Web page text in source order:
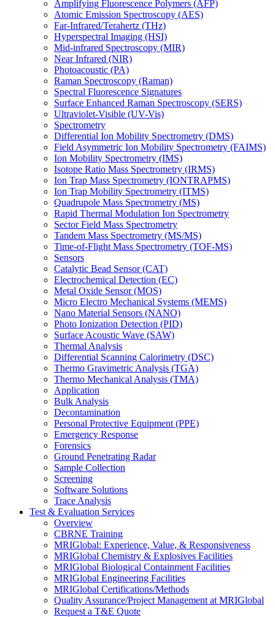
Amplifying Fluorescence Polymers (AFP)
Atomic Emission Spectroscopy (AES)
Far-Infrared/Terahertz (THz)
Hyperspectral Imaging (HSI)
Mid-infrared Spectroscopy (MIR)
Near Infrared (NIR)
Photoacoustic (PA)
Raman Spectroscopy (Raman)
Spectral Fluorescence Signatures
Surface Enhanced Raman Spectroscopy (SERS)
Ultraviolet-Visible (UV-Vis)
Spectrometry
Differential Ion Mobility Spectrometry (DMS)
Field Asymmetric Ion Mobility Spectrometry (FAIMS)
Ion Mobility Spectrometry (IMS)
Isotope Ratio Mass Spectrometry (IRMS)
Ion Trap Mass Spectrometry (IONTRAPMS)
Ion Trap Mobility Spectrometry (ITMS)
Quadrupole Mass Spectrometry (MS)
Rapid Thermal Modulation Ion Spectrometry
Sector Field Mass Spectrometry
Tandem Mass Spectrometry (MS/MS)
Time-of-Flight Mass Spectrometry (TOF-MS)
Sensors
Catalytic Bead Sensor (CAT)
Electrochemical Detection (EC)
Metal Oxide Sensor (MOS)
Micro Electro Mechanical Systems (MEMS)
Nano Material Sensors (NANO)
Photo Ionization Detection (PID)
Surface Acoustic Wave (SAW)
Thermal Analysis
Differential Scanning Calorimetry (DSC)
Thermo Gravimetric Analysis (TGA)
Thermo Mechanical Analysis (TMA)
Application
Bulk Analysis
Decontamination
Personal Protective Equipment (PPE)
Emergency Response
Forensics
Ground Penetrating Radar
Sample Collection
Screening
Software Solutions
Trace Analysis
Test & Evaluation Services
Overview
CBRNE Training
MRIGlobal: Experience, Value, & Responsiveness
MRIGlobal Chemistry & Explosives Facilities
MRIGlobal Biological Containment Facilities
MRIGlobal Engineering Facilities
MRIGlobal Certifications/Methods
Quality Assurance/Project Management at MRIGlobal
Request a T&E Quote